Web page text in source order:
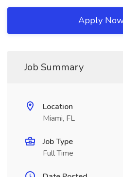
Apply
Job Summary
Location
Miami, FL
Job Type
Full Time